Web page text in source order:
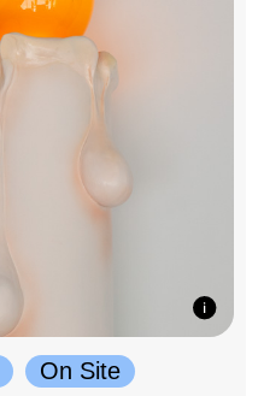
On Site